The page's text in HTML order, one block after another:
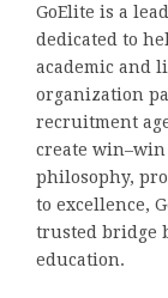
GoElite is a
dedicated to
academic and
organization
recruitment
create
philosophy,
to excellence,
trusted bridge
education.